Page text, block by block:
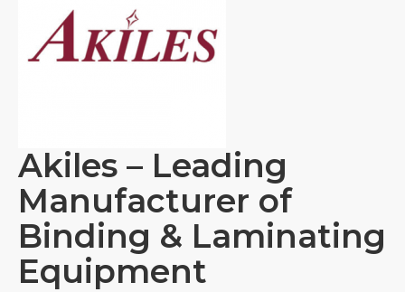
Akiles – Leading
Manufacturer of
Binding & Laminating
Equipment